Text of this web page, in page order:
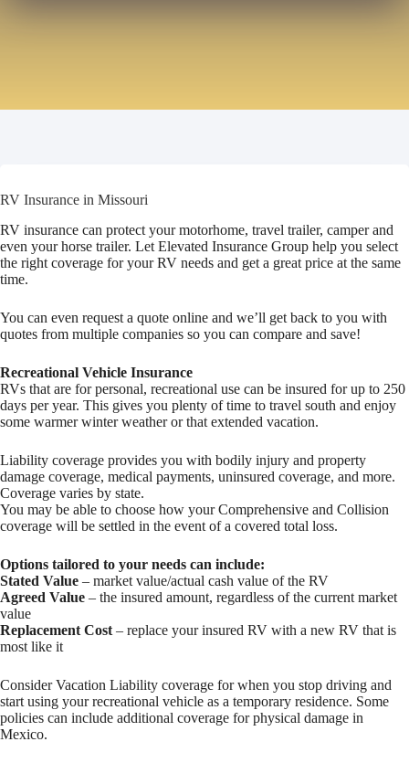
RV Insurance in Missouri
RV insurance can protect your motorhome, travel trailer, camper and
even your horse trailer. Let Elevated Insurance Group help you select
the right coverage for your RV needs and get a great price at the same
time.
You can even request a quote online and we’ll get back to you with
quotes from multiple companies so you can compare and save!
Recreational Vehicle Insurance
RVs that are for personal, recreational use can be insured for up to 250
days per year. This gives you plenty of time to travel south and enjoy
some warmer winter weather or that extended vacation.
Liability coverage provides you with bodily injury and property
damage coverage, medical payments, uninsured coverage, and more.
Coverage varies by state.
You may be able to choose how your Comprehensive and Collision
coverage will be settled in the event of a covered total loss.
Options tailored to your needs can include:
Stated Value – market value/actual cash value of the RV
Agreed Value – the insured amount, regardless of the current market
value
Replacement Cost – replace your insured RV with a new RV that is
most like it
Consider Vacation Liability coverage for when you stop driving and
start using your recreational vehicle as a temporary residence. Some
policies can include additional coverage for physical damage in
Mexico.